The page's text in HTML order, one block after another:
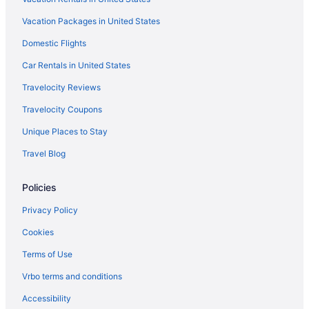
Beach in Terengganu
Family Friendly in Terengganu
LGBT Friendly in Terengganu
Suites in Terengganu
Bar in Terengganu
Vacation Packages in United States
Domestic Flights
Car Rentals in United States
Travelocity Reviews
Travelocity Coupons
Unique Places to Stay
Travel Blog
Policies
Privacy Policy
Cookies
Terms of Use
Vrbo terms and conditions
Accessibility